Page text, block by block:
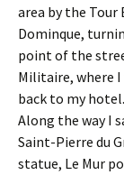
area by the Tour
Dominque,
point of the
Militaire, where I
back to my hotel.
Along the way I
Saint-Pierre du
statue, Le Mur